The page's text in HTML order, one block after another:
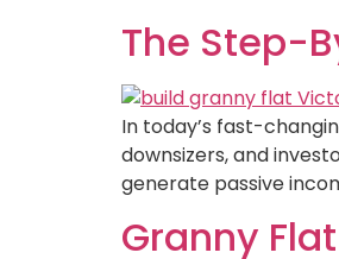
The Step-
In today’s fast-
downsizers, and
generate passive
Granny